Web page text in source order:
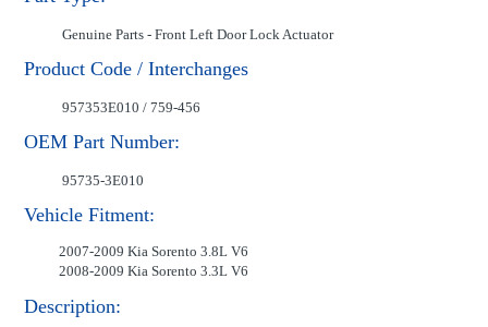
Genuine Parts - Front Left Door Lock Actuator
Product Code / Interchanges
957353E010 / 759-456
OEM Part Number:
95735-3E010
Vehicle Fitment:
2007-2009 Kia Sorento 3.8L V6
2008-2009 Kia Sorento 3.3L V6
Description: